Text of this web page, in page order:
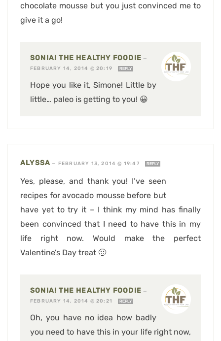
chocolate mousse but you just convinced me to
give it a go!
SONIA! THE HEALTHY FOODIE —
FEBRUARY 14, 2014 @ 20:19
REPLY
Hope you like it, Simone! Little by
little… paleo is getting to you! 😀
ALYSSA — FEBRUARY 13, 2014 @ 19:47 REPLY
Yes, please, and thank you! I’ve seen
recipes for avocado mousse before but
have yet to try it – I think my mind has finally
been convinced that I need to have this in my
life right now. Would make the perfect
Valentine’s Day treat 🙂
SONIA! THE HEALTHY FOODIE —
FEBRUARY 14, 2014 @ 20:21
REPLY
Oh, you have no idea how badly
you need to have this in your life right now,